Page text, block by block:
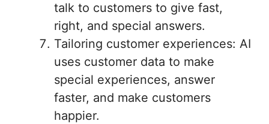
talk to customers to give fast,
right, and special answers.
Tailoring customer experiences: AI
uses customer data to make
special experiences, answer
faster, and make customers
happier.